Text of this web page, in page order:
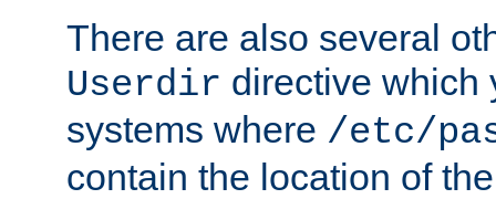
There are also several
Userdir directive which
systems where /etc/
contain the location of